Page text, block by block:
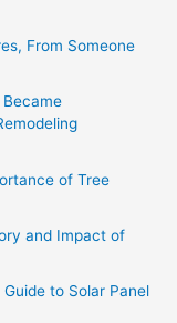
From Someone
of Tree
and Impact of
to Solar Panel